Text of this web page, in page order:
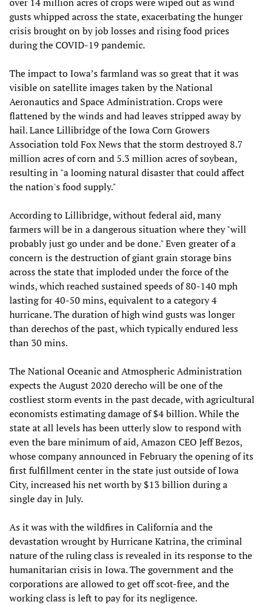
gusts whipped across the state, exacerbating the hunger
crisis brought on by job losses and rising food prices
during the COVID-19 pandemic.
The impact to Iowa’s farmland was so great that it was
visible on satellite images taken by the National
Aeronautics and Space Administration. Crops were
flattened by the winds and had leaves stripped away by
hail. Lance Lillibridge of the Iowa Corn Growers
Association told Fox News that the storm destroyed 8.7
million acres of corn and 5.3 million acres of soybean,
resulting in "a looming natural disaster that could affect
the nation's food supply."
According to Lillibridge, without federal aid, many
farmers will be in a dangerous situation where they "will
probably just go under and be done." Even greater of a
concern is the destruction of giant grain storage bins
across the state that imploded under the force of the
winds, which reached sustained speeds of 80-140 mph
lasting for 40-50 mins, equivalent to a category 4
hurricane. The duration of high wind gusts was longer
than derechos of the past, which typically endured less
than 30 mins.
The National Oceanic and Atmospheric Administration
expects the August 2020 derecho will be one of the
costliest storm events in the past decade, with agricultural
economists estimating damage of $4 billion. While the
state at all levels has been utterly slow to respond with
even the bare minimum of aid, Amazon CEO Jeff Bezos,
whose company announced in February the opening of its
first fulfillment center in the state just outside of Iowa
City, increased his net worth by $13 billion during a
single day in July.
As it was with the wildfires in California and the
devastation wrought by Hurricane Katrina, the criminal
nature of the ruling class is revealed in its response to the
humanitarian crisis in Iowa. The government and the
corporations are allowed to get off scot-free, and the
working class is left to pay for its negligence.